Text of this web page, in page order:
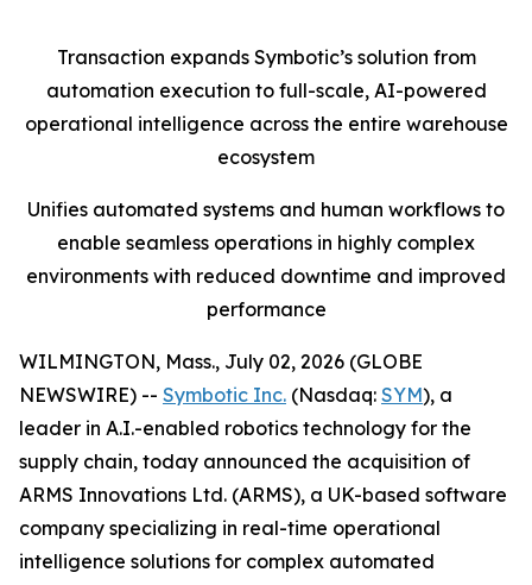
Transaction expands Symbotic’s solution from
automation execution to full-scale, AI-powered
operational intelligence across the entire warehouse
ecosystem
Unifies automated systems and human workflows to
enable seamless operations in highly complex
environments with reduced downtime and improved
performance
WILMINGTON, Mass., July 02, 2026 (GLOBE
NEWSWIRE) -- Symbotic Inc. (Nasdaq: SYM), a
leader in A.I.-enabled robotics technology for the
supply chain, today announced the acquisition of
ARMS Innovations Ltd. (ARMS), a UK-based software
company specializing in real-time operational
intelligence solutions for complex automated